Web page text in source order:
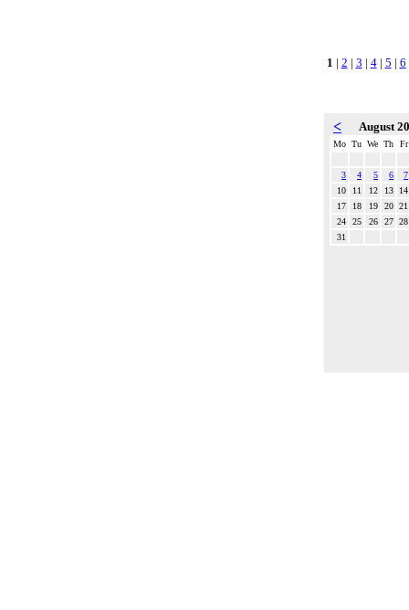
1 | 2 | 3 | 4| 5 | 6
< August
Mo Tu We Th Fr
3 4 5 6
7
10
11 12 13
14
17
18 19 20 21
24
25 26 27 28
31